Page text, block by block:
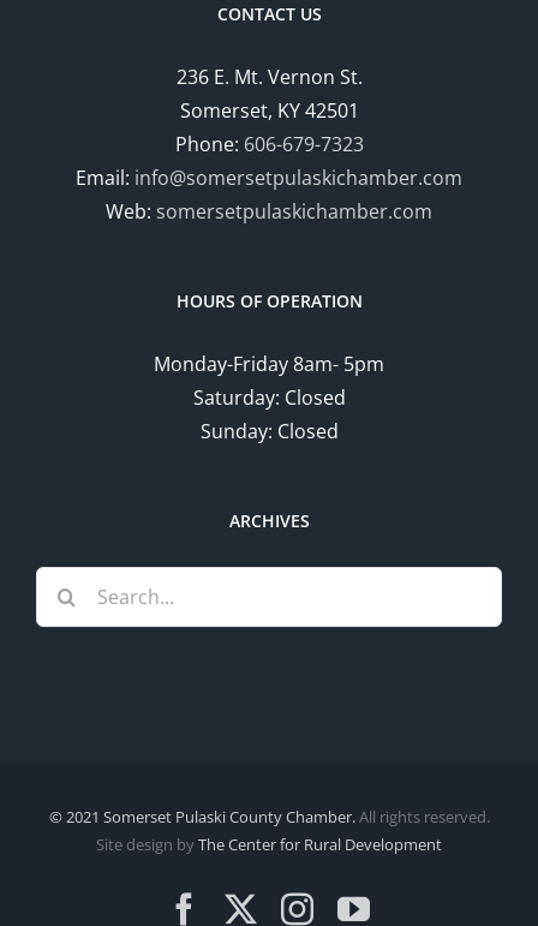
CONTACT US
236 E. Mt. Vernon St.
Somerset, KY 42501
Phone: 606-679-7323
Email: info@somersetpulaskichamber.com
Web: somersetpulaskichamber.com
HOURS OF OPERATION
Monday-Friday 8am- 5pm
Saturday: Closed
Sunday: Closed
ARCHIVES
Search
for:
© 2021 Somerset Pulaski County Chamber.All rights reserved.
Site design byThe Center for Rural Development
FacebookInstagram
YouTube